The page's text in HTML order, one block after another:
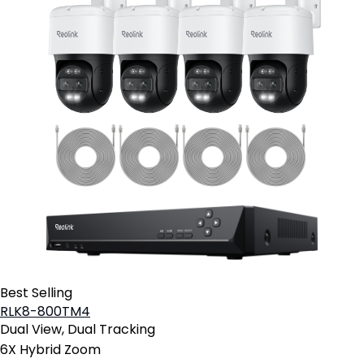
Best Selling
RLK8-800TM4
Dual View, Dual Tracking
6X Hybrid Zoom